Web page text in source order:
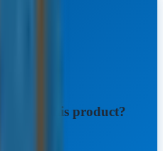
about this product?